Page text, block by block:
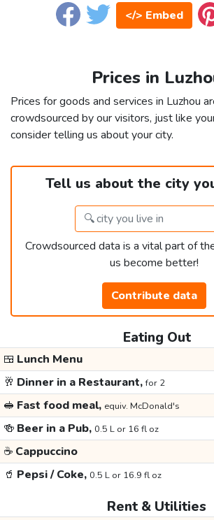
</> Embed
Prices in
Prices for goods and services in Luzhou
crowdsourced by our visitors, just like
consider telling us about your city.
Tell us about the city
Crowdsourced data is a vital part of
us become better!
Contribute data
Eating Out
🍱 Lunch Menu
🥂 Dinner in a Restaurant,for 2
🥪 Fast food meal, equiv. McDonald's
🍻 Beer in a Pub, 0.5 L or 16 fl oz
☕ Cappuccino
🥤 Pepsi / Coke, 0.5 L or 16.9 fl oz
Rent & Utilities